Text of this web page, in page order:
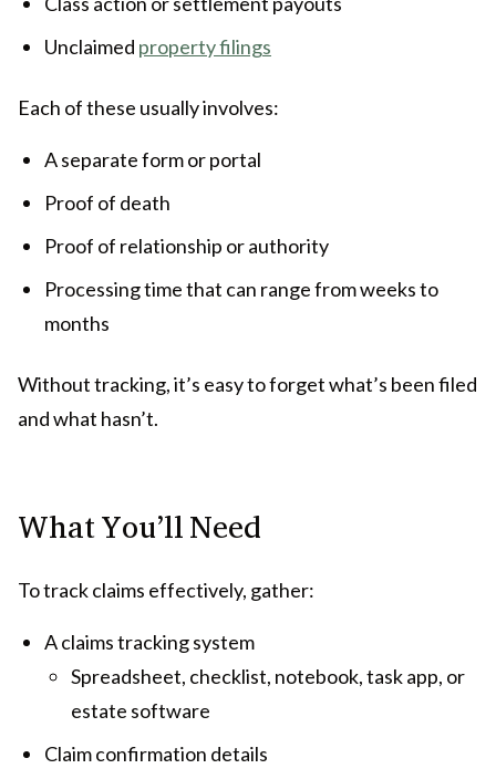
Unclaimed property filings
Each of these usually involves:
A separate form or portal
Proof of death
Proof of relationship or authority
Processing time that can range from weeks to
months
Without tracking, it’s easy to forget what’s been filed
and what hasn’t.
What You’ll Need
To track claims effectively, gather:
A claims tracking system
Spreadsheet, checklist, notebook, task app, or
estate software
Claim confirmation details